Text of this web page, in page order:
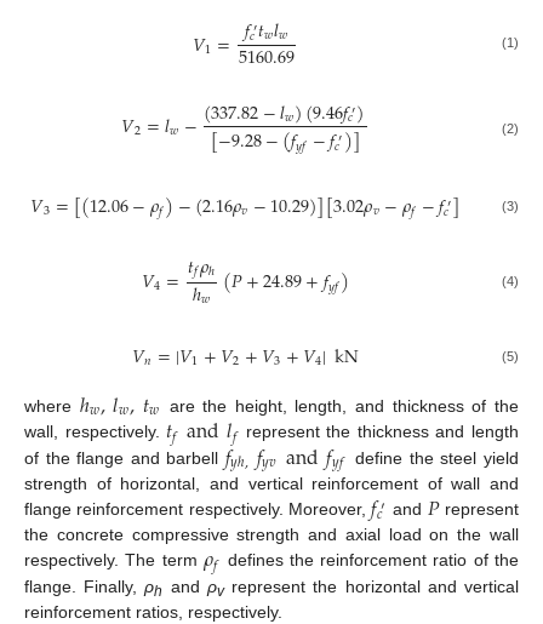
𝑉1= 𝑓′
𝑐𝑡𝑤𝑙𝑤
5160.69 (1)
𝑉2=𝑙𝑤−(337.82−𝑙𝑤)(9.46𝑓′
𝑐)
[−9.28−(𝑓𝑦𝑓−𝑓′
𝑐)] (2)
𝑉3=[(12.06−𝜌𝑓)−(2.16𝜌𝑣−10.29)][3.02𝜌𝑣−𝜌𝑓−𝑓′
𝑐] (3)
𝑉4=𝑡𝑓𝜌ℎ
ℎ𝑤 (𝑃+24.89+𝑓𝑦𝑓) (4)
𝑉𝑛=|𝑉1+𝑉2+𝑉3+𝑉4|kN (5)
where ℎ𝑤,𝑙𝑤,𝑡𝑤 are the height, length, and thickness of the
wall, respectively. 𝑡𝑓and𝑙𝑓 represent the thickness and length
of the flange and barbell 𝑓𝑦ℎ,𝑓𝑦𝑣and𝑓𝑦𝑓
define the steel yield
strength of horizontal, and vertical reinforcement of wall and
flange reinforcement respectively. Moreover,𝑓′
𝑐 and 𝑃represent
the concrete compressive strength and axial load on the wall
respectively. The term 𝜌𝑓 defines the reinforcement ratio of the
flange. Finally,ρh and ρvrepresent the horizontal and vertical
reinforcement ratios, respectively.